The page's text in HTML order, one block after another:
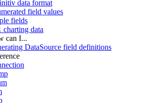
data format
field values
fields
charting data
can I...
DataSource field definitions